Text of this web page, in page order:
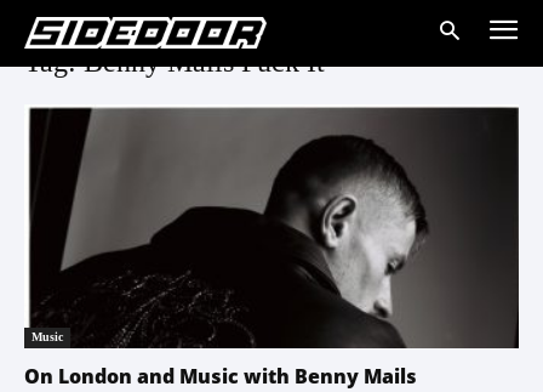
Tag: Benny Mails Fuck It
Music
On London and Music with Benny Mails